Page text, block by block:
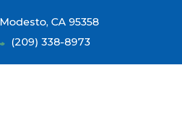
Modesto, CA 95358
(209) 338-8973